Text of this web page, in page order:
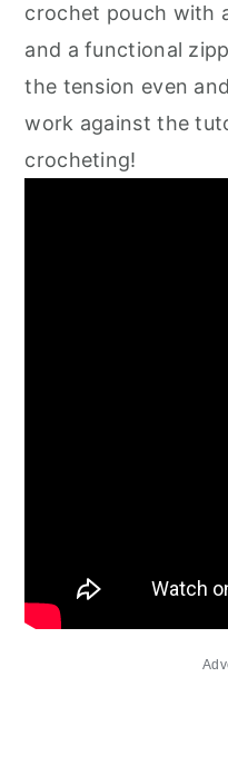
crochet pouch with
and a functional
the tension even
work against the
crocheting!